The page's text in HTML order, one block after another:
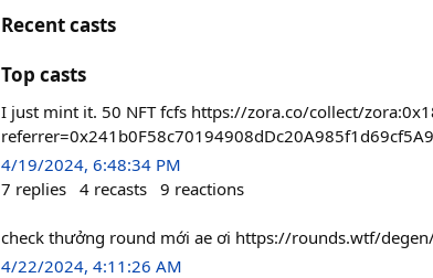
Recent casts
Top casts
I just mint it. 50 NFT fcfs https://zora.co/collect/
4/19/2024, 6:48:34 PM
7 replies 4 recasts 9 reactions
check thưởng round mới ae ơi https://rounds.wtf/
4/22/2024, 4:11:26 AM